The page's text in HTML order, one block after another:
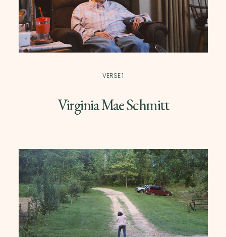
VERSE 1
Virginia Mae Schmitt